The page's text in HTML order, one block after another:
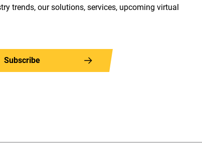
trends, our solutions, services, upcoming virtual
Subscribe